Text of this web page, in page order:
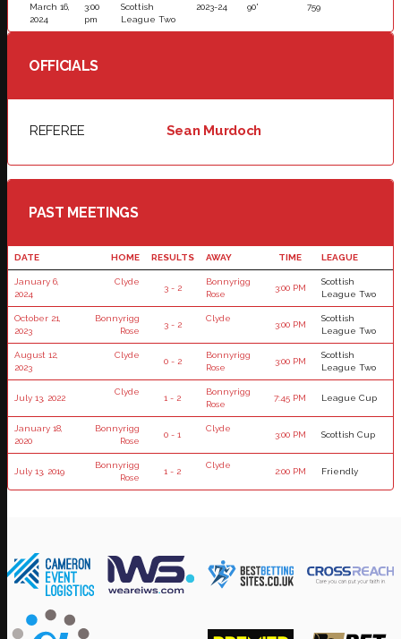
March 16,
2024
3:00
pm
Scottish
League Two
2023-24 90' 759
OFFICIALS
REFEREE Sean Murdoch
PAST MEETINGS
DATE HOME RESULTS AWAY TIME LEAGUE
January 6,
2024
Clyde
3 - 2
Bonnyrigg
Rose
3:00 PM
Scottish
League Two
October 21,
2023
Bonnyrigg
Rose
3 - 2
Clyde
3:00 PM
Scottish
League Two
August 12,
2023
Clyde
0 - 2
Bonnyrigg
Rose
3:00 PM
Scottish
League Two
July 13, 2022
Clyde
1 - 2
Bonnyrigg
Rose
7:45 PM League Cup
January 18,
2020
Bonnyrigg
Rose
0 - 1
Clyde
3:00 PM Scottish Cup
July 13, 2019
Bonnyrigg
Rose
1 - 2
Clyde
2:00 PM Friendly